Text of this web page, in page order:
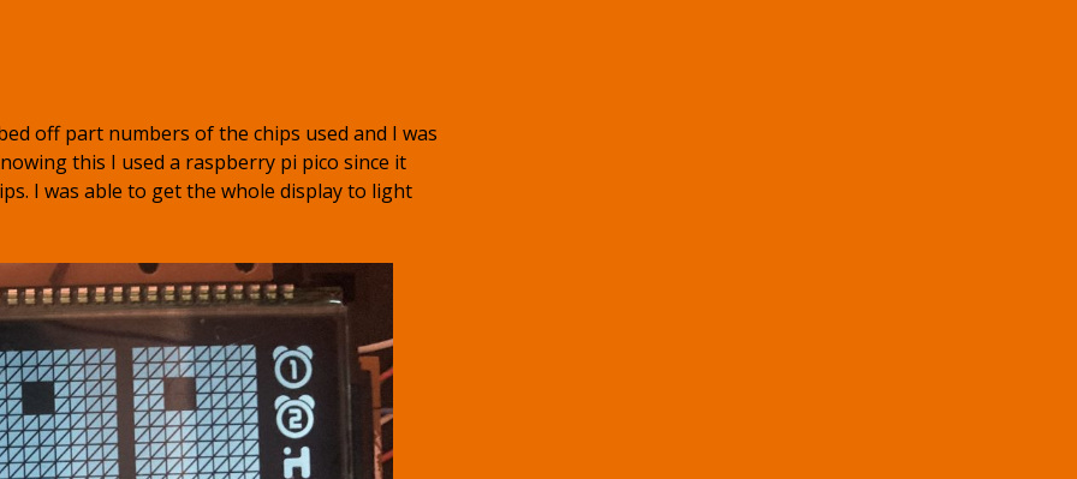
off part numbers of the chips used and I was
this I used a raspberry pi pico since it
I was able to get the whole display to light